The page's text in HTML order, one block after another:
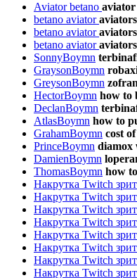
Aviator betano aviator
betano aviatoraviators
betano aviatoraviators
betano aviatoraviators
SonnyBoymn
GraysonBoymn
GreysonBoymn
HectorBoymn how to
DeclanBoymn
AtlasBoymn how to
GrahamBoymn cost
PrinceBoymn diamox
DamienBoymn
ThomasBoymn how
Накрутка Twitch
Накрутка Twitch
Накрутка Twitch
Накрутка Twitch
Накрутка Twitch
Накрутка Twitch
Накрутка Twitch
Накрутка Twitch